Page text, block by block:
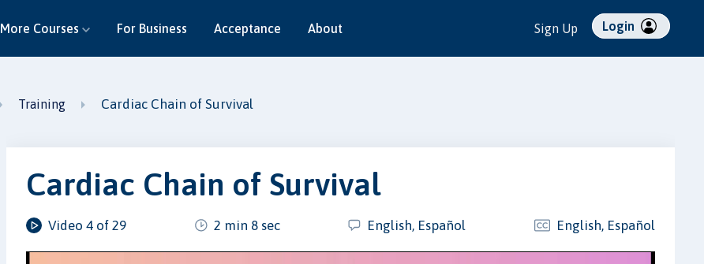
More Courses For Business Acceptance About Sign Up Login
Training Cardiac Chain of Survival
Cardiac Chain of Survival
Video 4 of 29 2 min 8 sec English, Español English, Español